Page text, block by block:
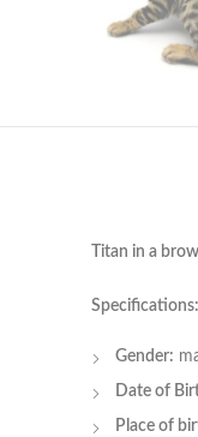
Titan in a
Specifications:
Gender:
Date of
Place of